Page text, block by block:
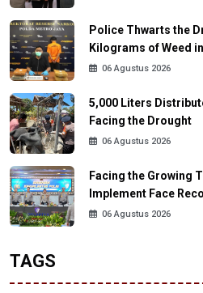
Police Thwarts the
Kilograms of Weed
06 Agustus 2026
5,000 Liters
Facing the Drought
06 Agustus 2026
Facing the Growing
Implement Face
06 Agustus 2026
TAGS